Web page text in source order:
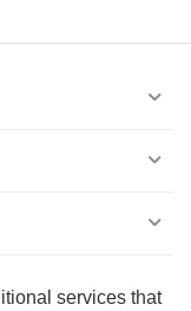
services that